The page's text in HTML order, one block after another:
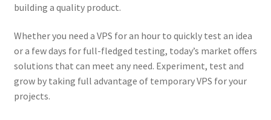
building a quality product.
Whether you need a VPS for an hour to quickly test an idea
or a few days for full-fledged testing, today’s market offers
solutions that can meet any need. Experiment, test and
grow by taking full advantage of temporary VPS for your
projects.